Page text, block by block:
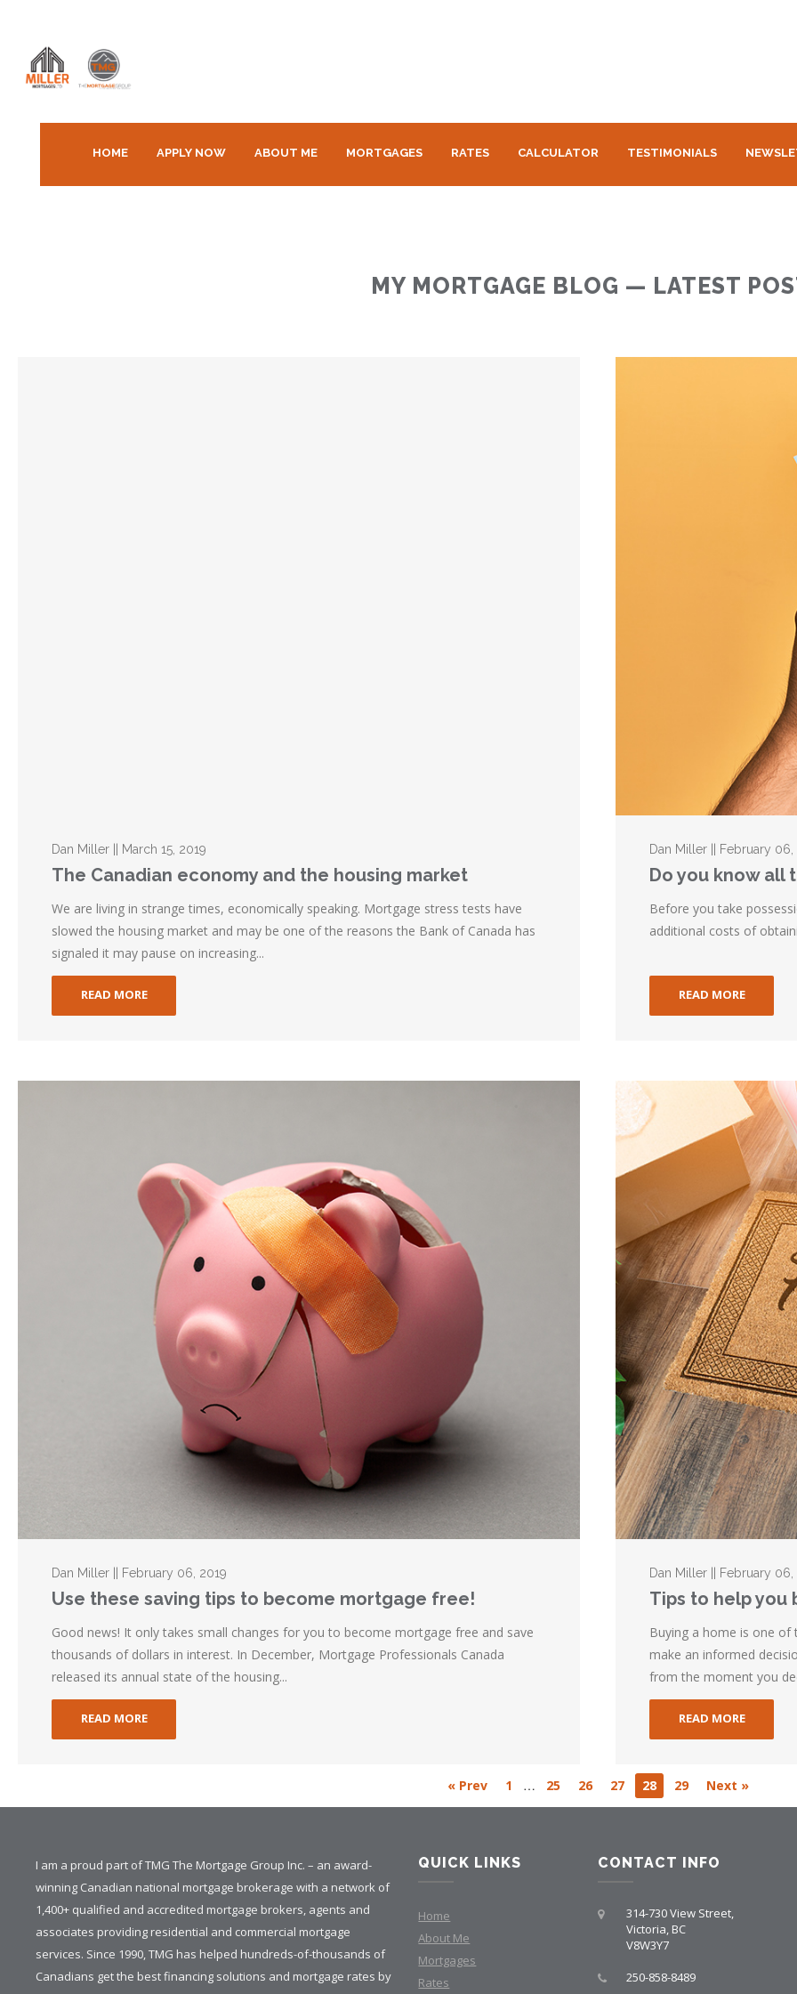
HOME APPLY NOW ABOUT ME MORTGAGES RATES CALCULATOR TESTIMONIALS
MY MORTGAGE BLOG — LATEST
Dan Miller || March 15, 2019
The Canadian economy and the housing market
We are living in strange times, economically speaking. Mortgage stress tests have
slowed the housing market and may be one of the reasons the Bank of Canada has
signaled it may pause on increasing...
READ MORE
Dan Miller || February 06,
Do you know all
Before you take
additional costs of
READ MORE
Dan Miller || February 06, 2019
Use these saving tips to become mortgage free!
Good news! It only takes small changes for you to become mortgage free and save
thousands of dollars in interest. In December, Mortgage Professionals Canada
released its annual state of the housing...
READ MORE
Dan Miller || February 06,
Tips to help you
Buying a home is one of
make an informed
from the moment you
READ MORE
« Prev 1 … 25 26 27 28 29 Next »
I am a proud part of TMG The Mortgage Group Inc. – an award-
winning Canadian national mortgage brokerage with a network of
1,400+ qualified and accredited mortgage brokers, agents and
associates providing residential and commercial mortgage
services. Since 1990, TMG has helped hundreds-of-thousands of
Canadians get the best financing solutions and mortgage rates by
QUICK LINKS
Home
About Me
Mortgages
Rates
CONTACT INFO
314-730 View Street,
Victoria, BC
V8W3Y7
250-858-8489